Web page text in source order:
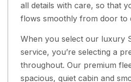
all details with care, so that
flows smoothly from door to
When you select our luxury
service, you’re selecting a
throughout. Our premium
spacious, quiet cabin and